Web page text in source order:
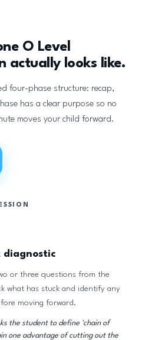
O Level
actually looks like.
four-phase structure: recap,
has a clear purpose so no
moves your child forward.
diagnostic
or three questions from the
what has stuck and identify any
moving forward.
the student to define 'chain of
one advantage of cutting out the